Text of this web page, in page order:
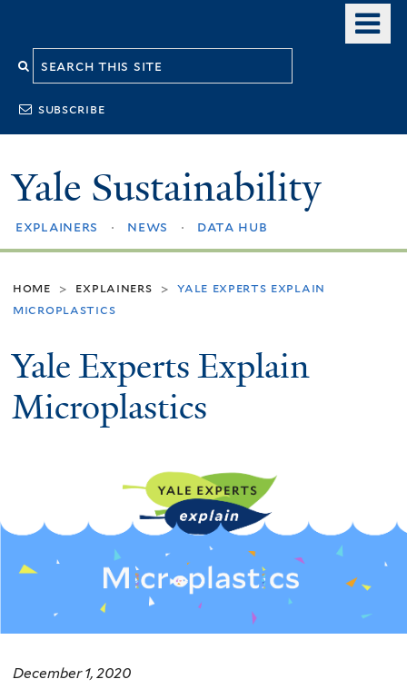
Search
this
site
subscribe
Yale Sustainability
explainers news data hub
home > explainers >
yale experts explain
microplastics
Yale Experts Explain
Microplastics
December 1, 2020